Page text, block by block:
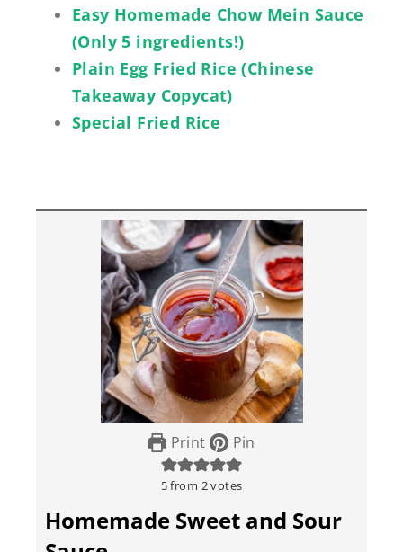
Easy Homemade Chow Mein Sauce
(Only 5 ingredients!)
Plain Egg Fried Rice (Chinese
Takeaway Copycat)
Special Fried Rice
Print Pin
5from 2votes
Homemade Sweet and Sour